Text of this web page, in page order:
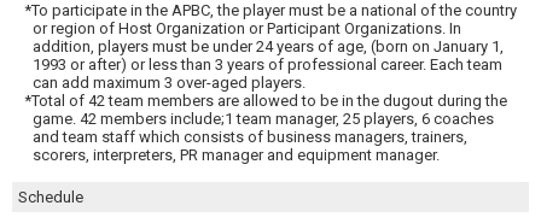
*To participate in the APBC, the player must be a national of the country
or region of Host Organization or Participant Organizations. In
addition, players must be under 24 years of age, (born on January 1,
1993 or after) or less than 3 years of professional career. Each team
can add maximum 3 over-aged players.
*Total of 42 team members are allowed to be in the dugout during the
game. 42 members include;1 team manager, 25 players, 6 coaches
and team staff which consists of business managers, trainers,
scorers, interpreters, PR manager and equipment manager.
Schedule